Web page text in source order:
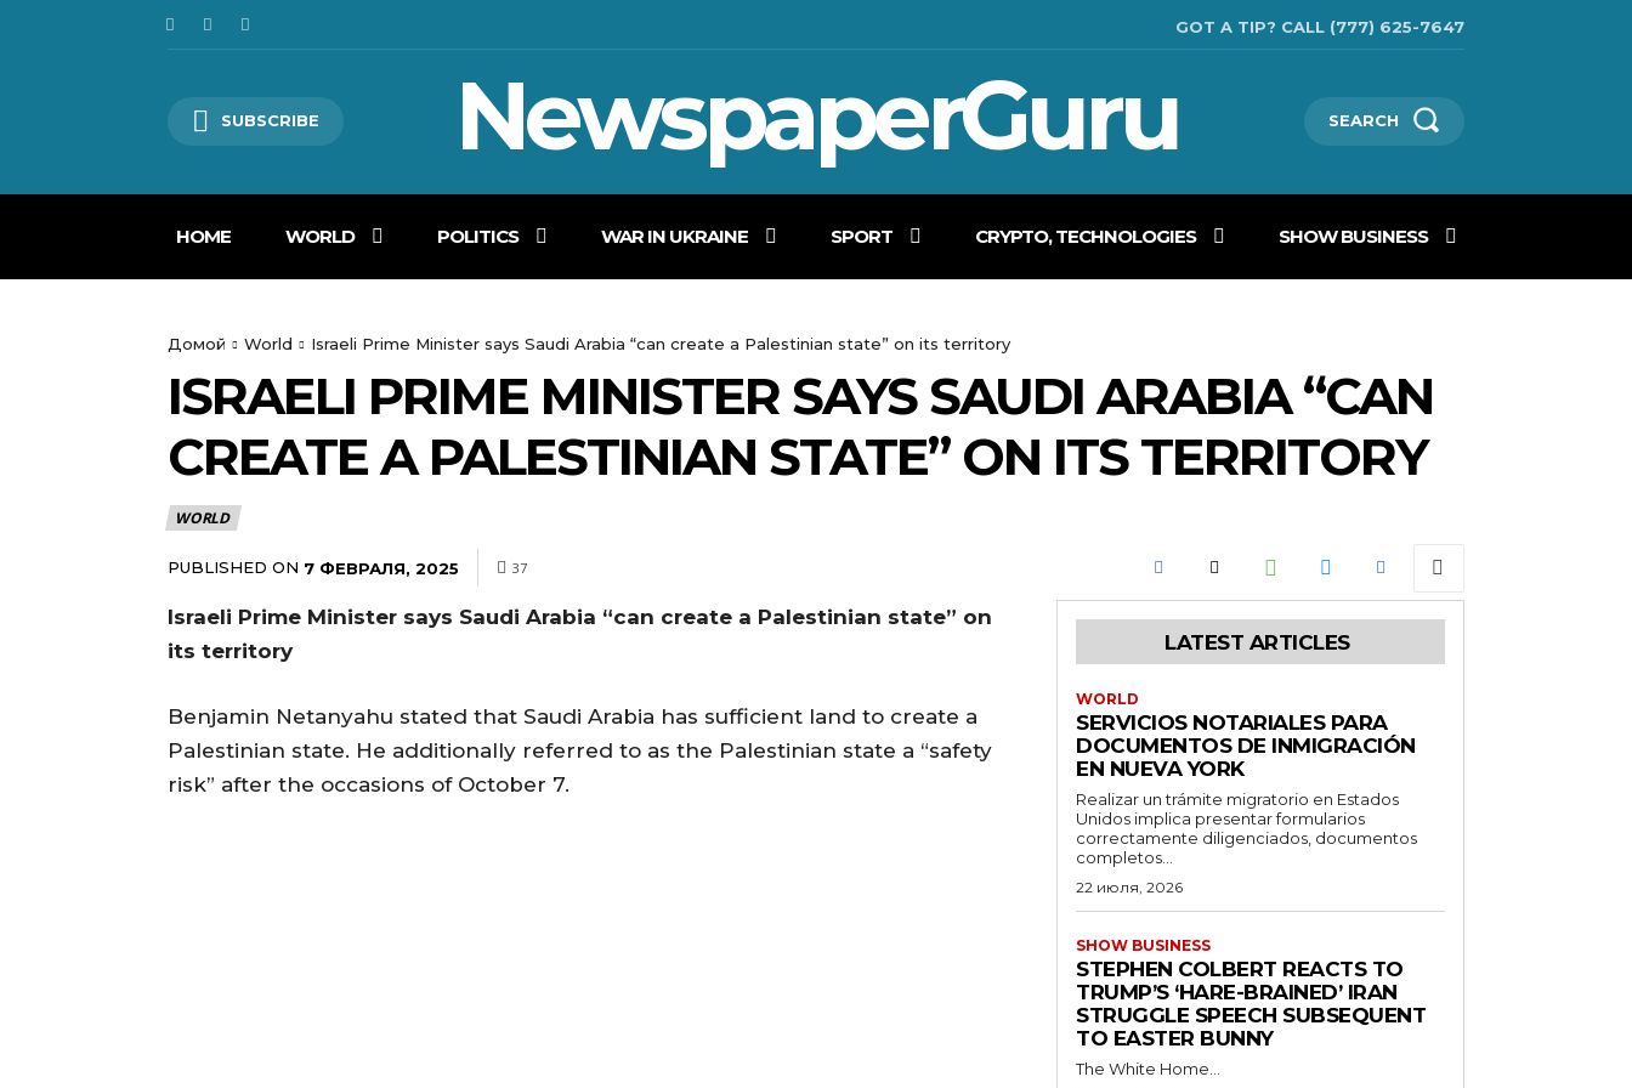
GOT A TIP? CALL (777) 625-7647
SUBSCRIBE NewspaperGuru SEARCH
HOME WORLD POLITICS WAR IN UKRAINE SPORT CRYPTO, TECHNOLOGIES SHOW BUSINESS
Домой World Israeli Prime Minister says Saudi Arabia “can create a Palestinian state” on its territory
ISRAELI PRIME MINISTER SAYS SAUDI ARABIA “CAN
CREATE A PALESTINIAN STATE” ON ITS TERRITORY
WORLD
PUBLISHED ON 7 ФЕВРАЛЯ, 2025 37
Israeli Prime Minister says Saudi Arabia “can create a Palestinian state” on
its territory
Benjamin Netanyahu stated that Saudi Arabia has sufficient land to create a
Palestinian state. He additionally referred to as the Palestinian state a “safety
risk” after the occasions of October 7.
LATEST ARTICLES
WORLD
SERVICIOS NOTARIALES PARA
DOCUMENTOS DE INMIGRACIÓN
EN NUEVA YORK
Realizar un trámite migratorio en Estados
Unidos implica presentar formularios
correctamente diligenciados, documentos
completos...
22 июля, 2026
SHOW BUSINESS
STEPHEN COLBERT REACTS TO
TRUMP’S ‘HARE-BRAINED’ IRAN
STRUGGLE SPEECH SUBSEQUENT
TO EASTER BUNNY
The White Home...